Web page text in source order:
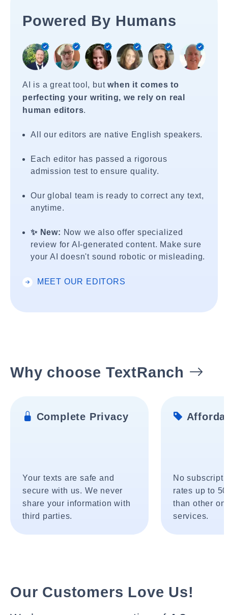
Powered By Humans
AI is a great tool, butwhen it comes to
perfecting your writing, we rely on real
human editors.
All our editors are native English speakers.
Each editor has passed a rigorous
admission test to ensure quality.
Our global team is ready to correct any text,
anytime.
✨ New: Now we also offer specialized
review for AI-generated content. Make sure
your AI doesn't sound robotic or misleading.
MEET OUR EDITORS
Why choose TextRanch
Complete Privacy
Your texts are safe and
secure with us. We never
share your information with
third parties.
No
rates up to
than other
services.
Our Customers Love Us!